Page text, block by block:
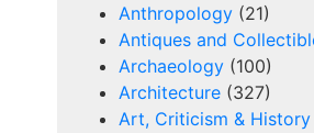
Anthropology (21)
Antiques and
Archaeology (100)
Architecture (327)
Art, Criticism &